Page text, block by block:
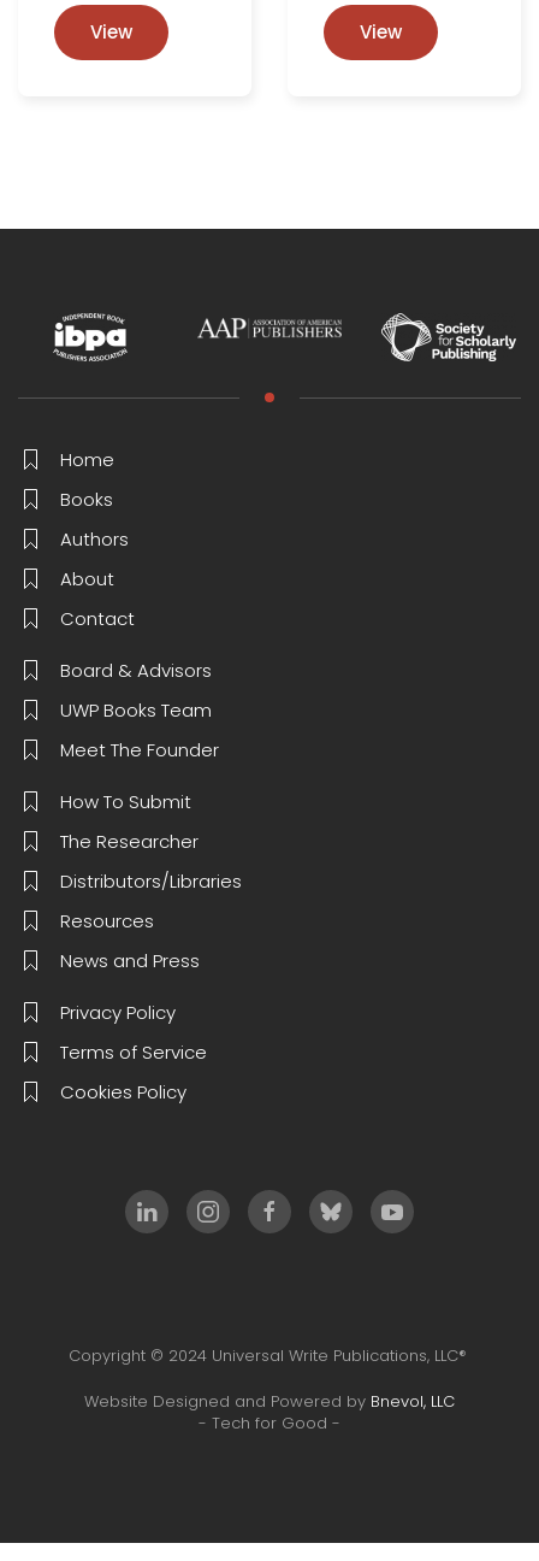
View View
Home
Books
Authors
About
Contact
Board & Advisors
UWP Books Team
Meet The Founder
How To Submit
The Researcher
Distributors/Libraries
Resources
News and Press
Privacy Policy
Terms of Service
Cookies Policy
Copyright © 2024 Universal Write Publications, LLC®
Website Designed and Powered by Bnevol, LLC
- Tech for Good -